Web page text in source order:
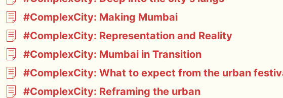
#ComplexCity: Making Mumbai
#ComplexCity: Representation and Reality
#ComplexCity: Mumbai in Transition
#ComplexCity: What to expect from the urban
#ComplexCity: Reframing the urban